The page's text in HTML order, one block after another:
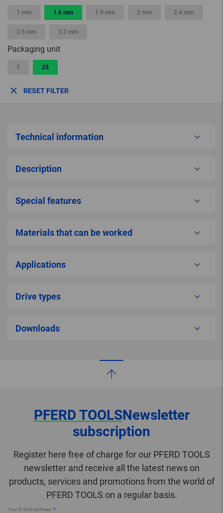
1 mm 1.6 mm 1.9 mm 2 mm 2.4 mm
2.5 mm 3.2 mm
Packaging unit
5 25
RESET FILTER
Technical information
Description
Special features
Materials that can be worked
Applications
Drive types
Downloads
PFERD TOOLSNewsletter
subscription
Register here free of charge for our PFERD TOOLS
newsletter and receive all the latest news on
products, services and promotions from the world of
PFERD TOOLS on a regular basis.
Your E-Mail address